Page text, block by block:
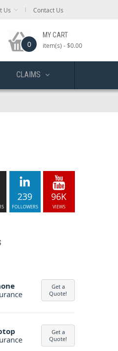
Us Contact Us
0
MY CART
item(s) - $0.00
CLAIMS
239
FOLLOWERS
96K
VIEWS
Get a
Quote!
Get a
Quote!